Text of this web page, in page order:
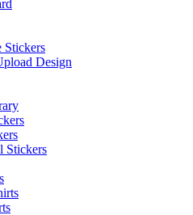
Stickers
Design
Stickers